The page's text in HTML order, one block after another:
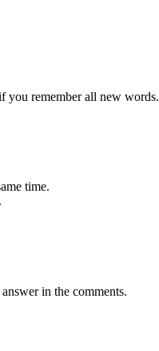
you remember all new words.
time.
in the comments.